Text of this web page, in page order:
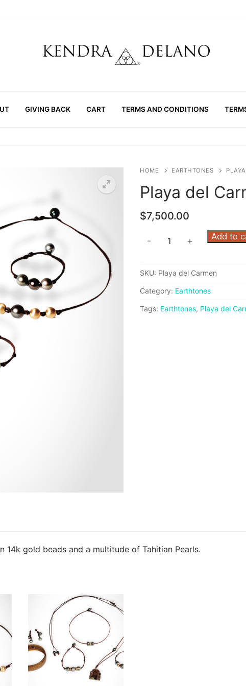
GIVING BACK CART TERMS AND CONDITIONS
HOME EARTHTONES
Playa del
$7,500.00
Set
quantity
- + Add to
SKU: Playa del Carmen
Category: Earthtones
Tags: Earthtones, Playa del
14k gold beads and a multitude of Tahitian Pearls.